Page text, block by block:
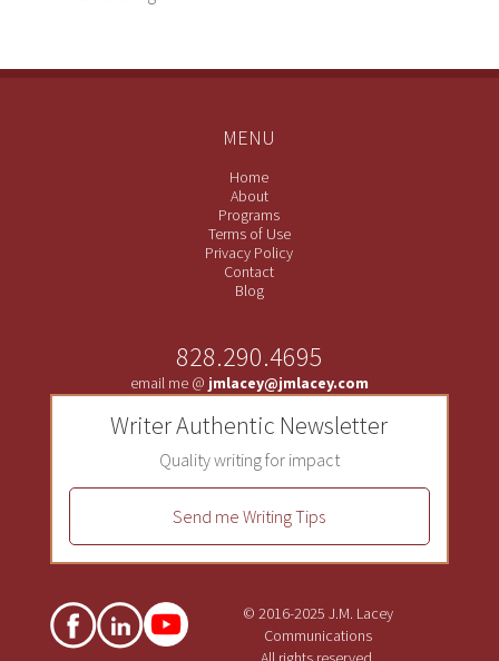
MENU
Home
About
Programs
Terms of Use
Privacy Policy
Contact
Blog
828.290.4695
email me @ jmlacey@jmlacey.com
Writer Authentic Newsletter
Quality writing for impact
Send me Writing Tips
© 2016-2025 J.M. Lacey
Communications